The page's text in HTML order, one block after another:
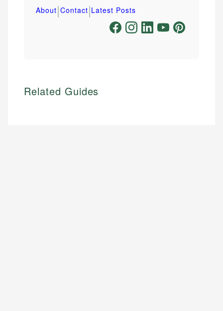
About|Contact|Latest Posts
Related Guides